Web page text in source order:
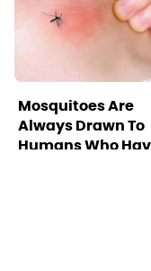
Mosquitoes Are
Always Drawn To
Humans Who